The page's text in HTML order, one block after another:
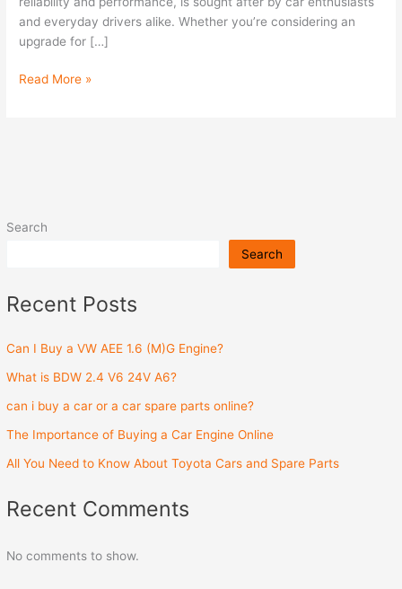
Search
Search
Recent Posts
Can I Buy a VW AEE 1.6 (M)G Engine?
What is BDW 2.4 V6 24V A6?
can i buy a car or a car spare parts online?
The Importance of Buying a Car Engine Online
All You Need to Know About Toyota Cars and Spare Parts
Recent Comments
No comments to show.
and everyday drivers alike. Whether you’re considering an
upgrade for […]
Read More »